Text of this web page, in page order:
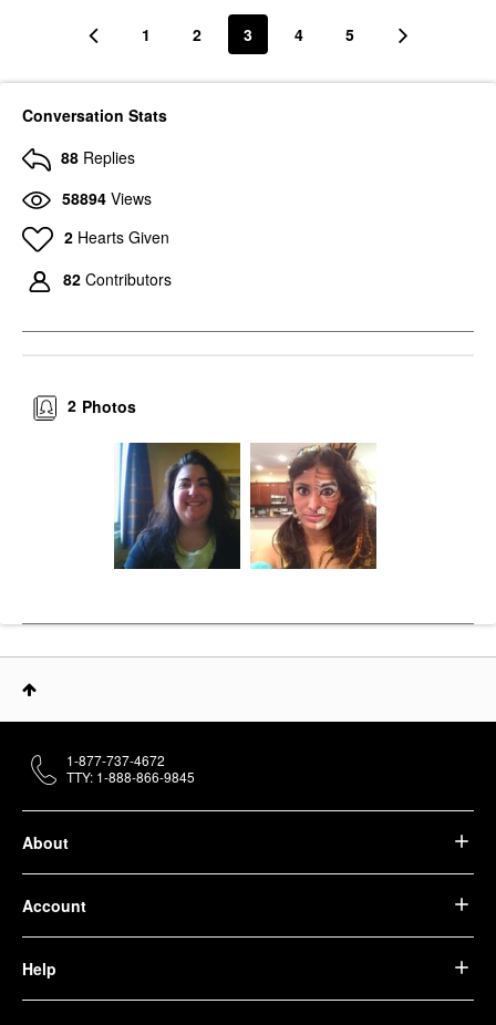
1 2 3 4 5
Conversation Stats
88 Replies
58894 Views
2 Hearts Given
82 Contributors
Photos
2
About
Account
Help
1-877-737-4672
TTY: 1-888-866-9845